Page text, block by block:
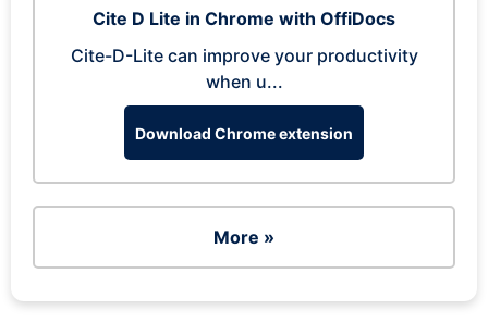
Cite D Lite in Chrome with OffiDocs
Cite-D-Lite can improve your productivity
when u...
Download Chrome extension
More »